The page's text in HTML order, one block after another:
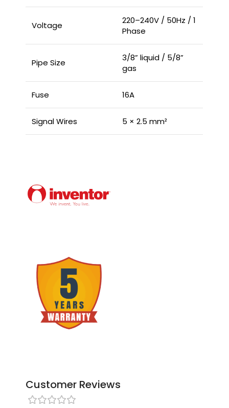
Voltage
220–240V / 50Hz / 1
Phase
Pipe Size
3/8” liquid / 5/8”
gas
Fuse 16A
Signal Wires 5 × 2.5 mm²
Customer Reviews